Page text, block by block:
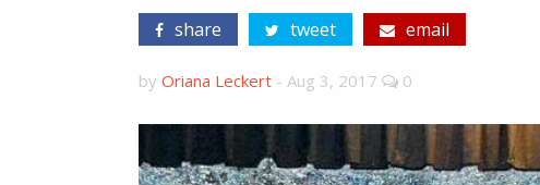
share tweet email
by Oriana Leckert - Aug 3, 2017 0